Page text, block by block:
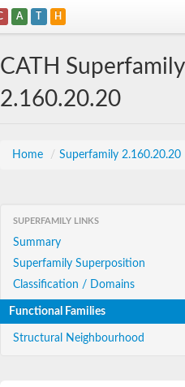
A T H
CATH Superfamily
2.160.20.20
Home / Superfamily 2.160.20.20
SUPERFAMILY LINKS
Summary
Superfamily Superposition
Classification / Domains
Functional Families
Structural Neighbourhood